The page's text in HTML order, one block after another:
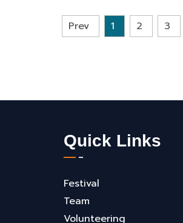
Prev 1 2 3
Quick Links
Festival
Team
Volunteering